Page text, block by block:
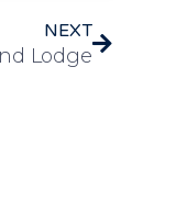
NEXT
Lodge